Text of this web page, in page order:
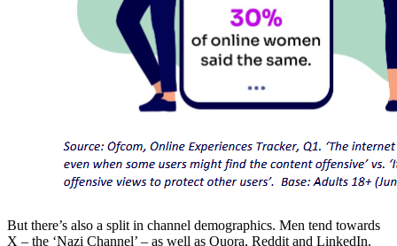
But there’s also a split in channel demographics. Men tend towards
X – the ‘Nazi Channel’ – as well as Quora, Reddit and LinkedIn.